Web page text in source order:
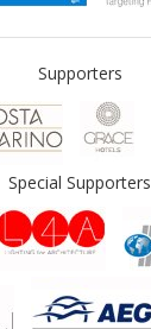
Supporters
Special Supporters